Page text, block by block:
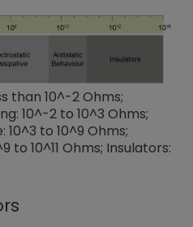
than 10^-2 Ohms;
10^-2 to 10^3 Ohms;
to 10^9 Ohms;
to 10^11 Ohms; Insulators: